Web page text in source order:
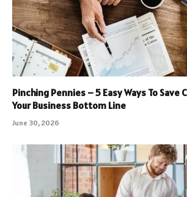
Pinching Pennies – 5 Easy Ways To Save
Your Business Bottom Line
June 30, 2026